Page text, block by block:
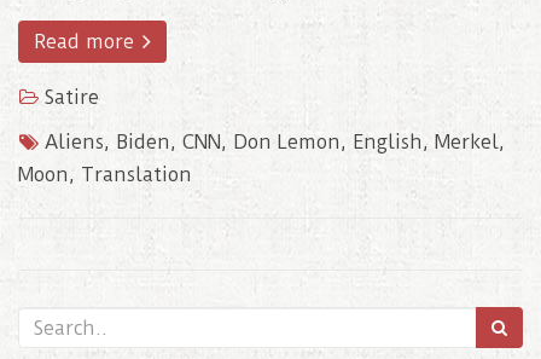
Read more
Satire
Aliens, Biden, CNN, Don Lemon, English, Merkel,
Moon, Translation